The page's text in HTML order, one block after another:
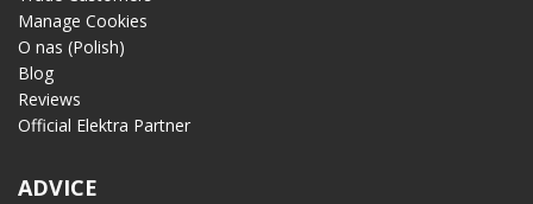
Manage Cookies
O nas (Polish)
Blog
Reviews
Official Elektra Partner
ADVICE